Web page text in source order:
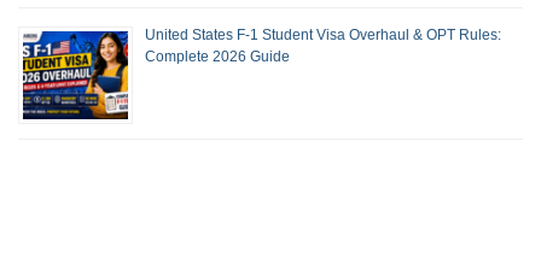
United States F-1 Student Visa Overhaul & OPT Rules:
Complete 2026 Guide